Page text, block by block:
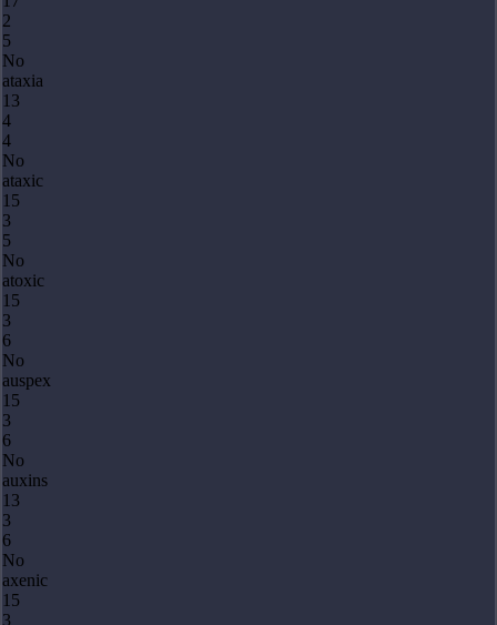
2
5
No
ataxia
13
4
4
No
ataxic
15
3
5
No
atoxic
15
3
6
No
auspex
15
3
6
No
auxins
13
3
6
No
axenic
15
3